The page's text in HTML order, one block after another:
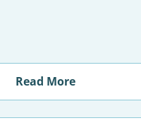
Read More